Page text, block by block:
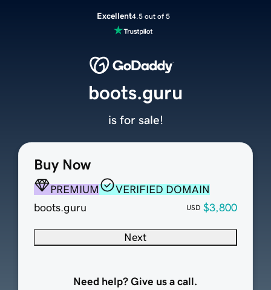
Excellent4.5 out of 5
Buy Now
PREMIUM
VERIFIED DOMAIN
boots.guru
USD $3,800
Next
Need help? Give us a call.
boots.guru
is for sale!